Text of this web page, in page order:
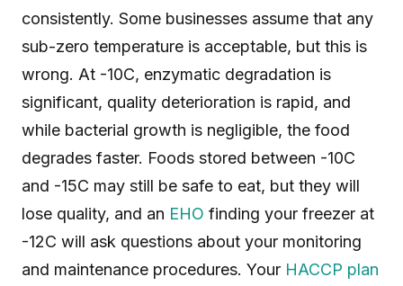
consistently. Some businesses assume that any
sub-zero temperature is acceptable, but this is
wrong. At -10C, enzymatic degradation is
significant, quality deterioration is rapid, and
while bacterial growth is negligible, the food
degrades faster. Foods stored between -10C
and -15C may still be safe to eat, but they will
lose quality, and an EHO finding your freezer at
-12C will ask questions about your monitoring
and maintenance procedures. Your HACCP plan